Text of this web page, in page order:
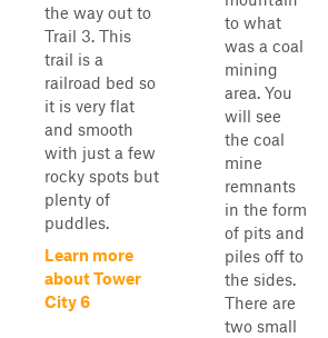
the way out to
Trail 3. This
trail is a
railroad bed so
it is very flat
and smooth
with just a few
rocky spots but
plenty of
puddles.
Learn more
about Tower
City 6
to what
was a coal
mining
area. You
will see
the coal
mine
remnants
in the form
of pits and
piles off to
the sides.
There are
two small